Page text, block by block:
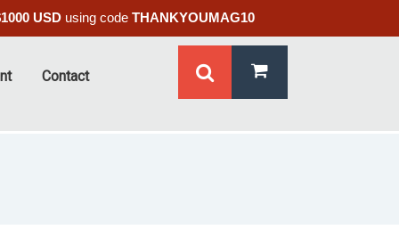
USD using code THANKYOUMAG10
Contact